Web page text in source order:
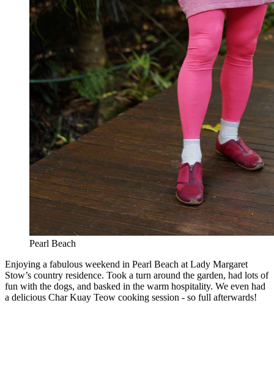
Pearl Beach
Enjoying a fabulous weekend in Pearl Beach at Lady Margaret
Stow’s country residence. Took a turn around the garden, had lots of
fun with the dogs, and basked in the warm hospitality. We even had
a delicious Char Kuay Teow cooking session - so full afterwards!